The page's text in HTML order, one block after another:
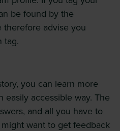
be found by the
therefore advise you
tag.
you can learn more
easily accessible way. The
and all you have to
want to get feedback